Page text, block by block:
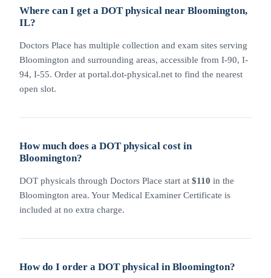
Where can I get a DOT physical near Bloomington,
IL?
Doctors Place has multiple collection and exam sites serving
Bloomington and surrounding areas, accessible from I-90, I-
94, I-55. Order at portal.dot-physical.net to find the nearest
open slot.
How much does a DOT physical cost in
Bloomington?
DOT physicals through Doctors Place start at $110 in the
Bloomington area. Your Medical Examiner Certificate is
included at no extra charge.
How do I order a DOT physical in Bloomington?